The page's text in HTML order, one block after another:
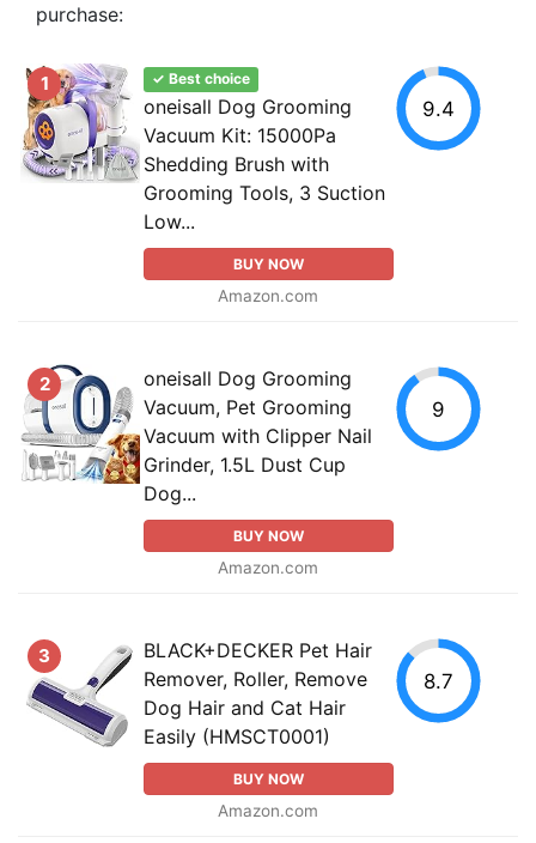
purchase:
1 ✓ Best choice
oneisall Dog Grooming
Vacuum Kit: 15000Pa
Shedding Brush with
Grooming Tools, 3 Suction
Low...
BUY NOW
Amazon.com
9.4
2
oneisall Dog Grooming
Vacuum, Pet Grooming
Vacuum with Clipper Nail
Grinder, 1.5L Dust Cup
Dog...
BUY NOW
Amazon.com
9
3
BLACK+DECKER Pet Hair
Remover, Roller, Remove
Dog Hair and Cat Hair
Easily (HMSCT0001)
BUY NOW
Amazon.com
8.7